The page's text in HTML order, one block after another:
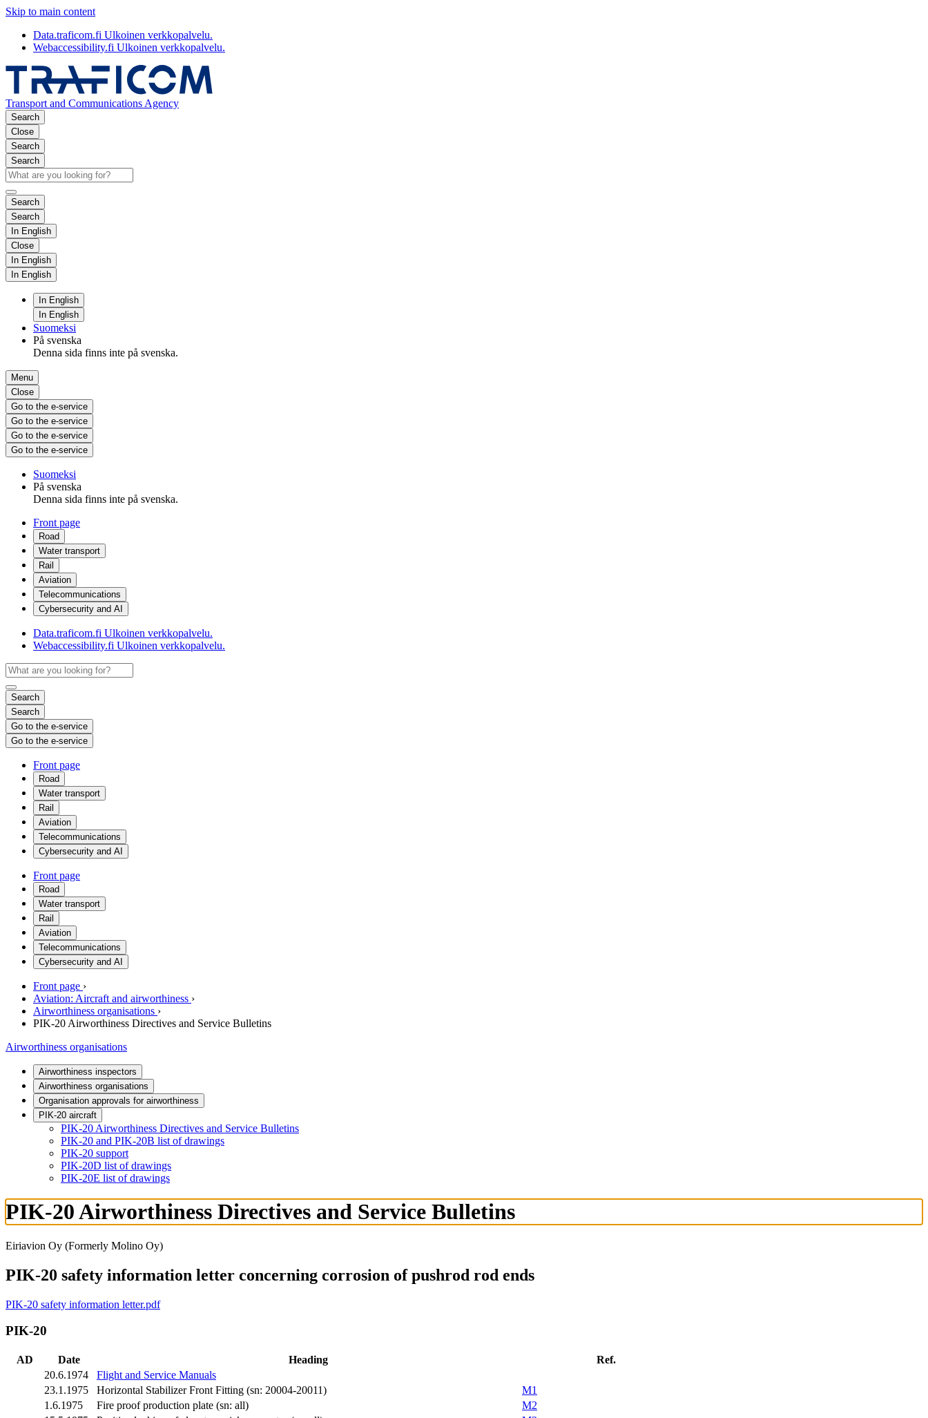
Skip to main content
Data.traficom.fi Ulkoinen verkkopalvelu.
Webaccessibility.fi Ulkoinen verkkopalvelu.
Transport and Communications Agency
Search
Close
Search
Search
Search
Search
In English
Close
In English
In English
In English
In English
Suomeksi
På svenska
Denna sida finns inte på svenska.
Menu
Close
Go to the e-service
Go to the e-service
Go to the e-service
Go to the e-service
Suomeksi
På svenska
Denna sida finns inte på svenska.
Front page
Road
Water transport
Rail
Aviation
Telecommunications
Cybersecurity and AI
Data.traficom.fi Ulkoinen verkkopalvelu.
Webaccessibility.fi Ulkoinen verkkopalvelu.
Search
Search
Go to the e-service
Go to the e-service
Front page
Road
Water transport
Rail
Aviation
Telecommunications
Cybersecurity and AI
Front page
Road
Water transport
Rail
Aviation
Telecommunications
Cybersecurity and AI
Front page ›
Aviation: Aircraft and airworthiness ›
Airworthiness organisations ›
PIK-20 Airworthiness Directives and Service Bulletins
Airworthiness organisations
Airworthiness inspectors
Airworthiness organisations
Organisation approvals for airworthiness
PIK-20 aircraft
PIK-20 Airworthiness Directives and Service Bulletins
PIK-20 and PIK-20B list of drawings
PIK-20 support
PIK-20D list of drawings
PIK-20E list of drawings
PIK-20 Airworthiness Directives and Service Bulletins
Eiriavion Oy (Formerly Molino Oy)
PIK-20 safety information letter concerning corrosion of pushrod rod ends
PIK-20 safety information letter.pdf
PIK-20
AD Date Heading
Ref.
20.6.1974
Flight and Service Manuals
23.1.1975
Horizontal Stabilizer Front Fitting (sn: 20004-20011)
M1
1.6.1975
Fire proof production plate (sn: all)
M2